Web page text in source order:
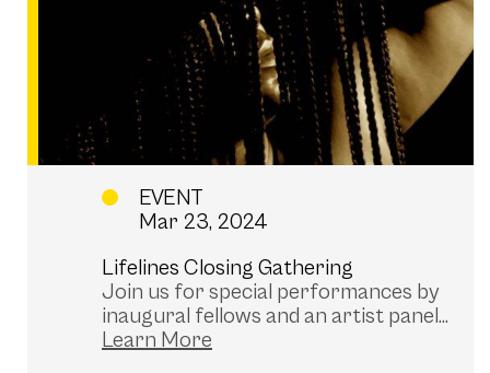
EVENT
Mar 23, 2024
Lifelines Closing Gathering
Join us for special performances by
inaugural fellows and an artist panel...